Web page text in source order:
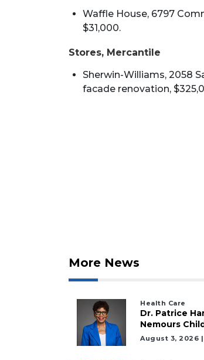
Waffle House, 6797
$31,000.
Stores, Mercantile
Sherwin-Williams, 2058
facade renovation,
More News
Health Care
Dr. Patrice
Nemours
August 3, 2026 |
Remaining!